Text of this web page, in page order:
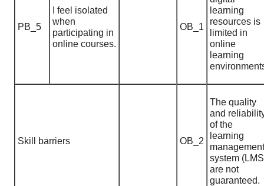
PB_5
I feel isolated
when
participating in
online courses.
OB_1
learning
resources is
limited in
online
learning
Skill barriers OB_2
The quality
and
of the
learning
management
system
are not
guaranteed.